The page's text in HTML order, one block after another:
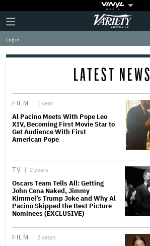
Plus
Icon
Click
to
expand
the
Mega
Variety
Log in
LATEST NEWS
FILM 1 year
Al Pacino Meets With Pope Leo
XIV, Becoming First Movie Star to
Get Audience With First
American Pope
TV 2 years
Oscars Team Tells All: Getting
John Cena Naked, Jimmy
Kimmel’s Trump Joke and Why Al
Pacino Skipped the Best Picture
Nominees (EXCLUSIVE)
FILM 2 years